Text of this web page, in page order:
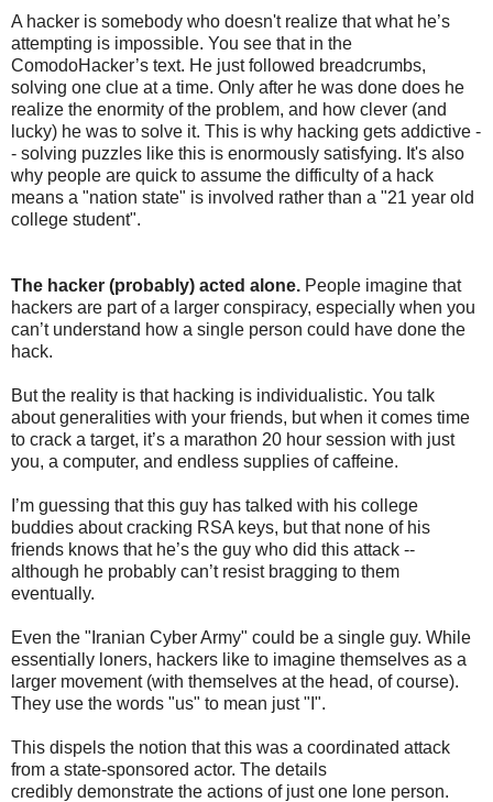
A hacker is somebody who doesn't realize that what he’s
attempting is impossible. You see that in the
ComodoHacker’s text. He just followed breadcrumbs,
solving one clue at a time. Only after he was done does he
realize the enormity of the problem, and how clever (and
lucky) he was to solve it. This is why hacking gets addictive -
- solving puzzles like this is enormously satisfying. It's also
why people are quick to assume the difficulty of a hack
means a "nation state" is involved rather than a "21 year old
college student".
The hacker (probably) acted alone. People imagine that
hackers are part of a larger conspiracy, especially when you
can’t understand how a single person could have done the
hack.
But the reality is that hacking is individualistic. You talk
about generalities with your friends, but when it comes time
to crack a target, it’s a marathon 20 hour session with just
you, a computer, and endless supplies of caffeine.
I’m guessing that this guy has talked with his college
buddies about cracking RSA keys, but that none of his
friends knows that he’s the guy who did this attack --
although he probably can’t resist bragging to them
eventually.
Even the "Iranian Cyber Army" could be a single guy. While
essentially loners, hackers like to imagine themselves as a
larger movement (with themselves at the head, of course).
They use the words "us" to mean just "I".
This dispels the notion that this was a coordinated attack
from a state-sponsored actor. The details
credibly demonstrate the actions of just one lone person.